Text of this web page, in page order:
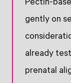
Pectin-
gently on
already
prenatal